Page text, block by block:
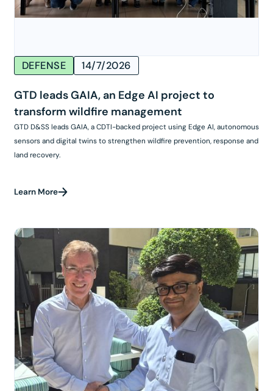
DEFENSE 14/7/2026
GTD leads GAIA, an Edge AI project to
transform wildfire management
GTD D&SS leads GAIA, a CDTI-backed project using Edge AI, autonomous
sensors and digital twins to strengthen wildfire prevention, response and
land recovery.
Learn More